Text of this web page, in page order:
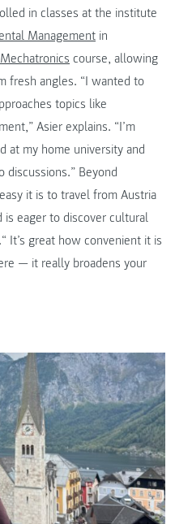
in classes at the institute
Management in
course, allowing
fresh angles. “I wanted to
topics like
Asier explains. “I’m
at my home university and
Beyond
it is to travel from Austria
is eager to discover cultural
It’s great how convenient it is
— it really broadens your